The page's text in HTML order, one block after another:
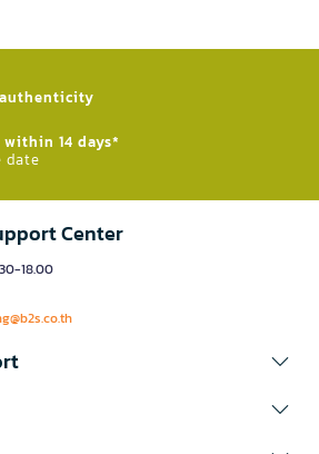
14 days*
date
Center
18.00